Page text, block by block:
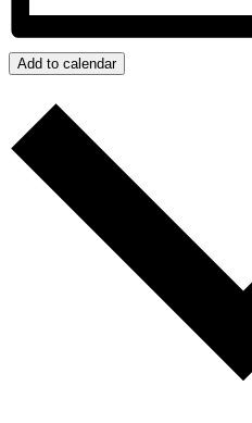
Add to calendar